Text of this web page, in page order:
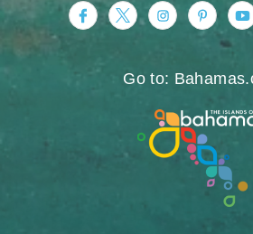
https://https://twitter.com/
https://https://
Go to: